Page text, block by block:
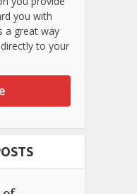
you with
a great way
to your